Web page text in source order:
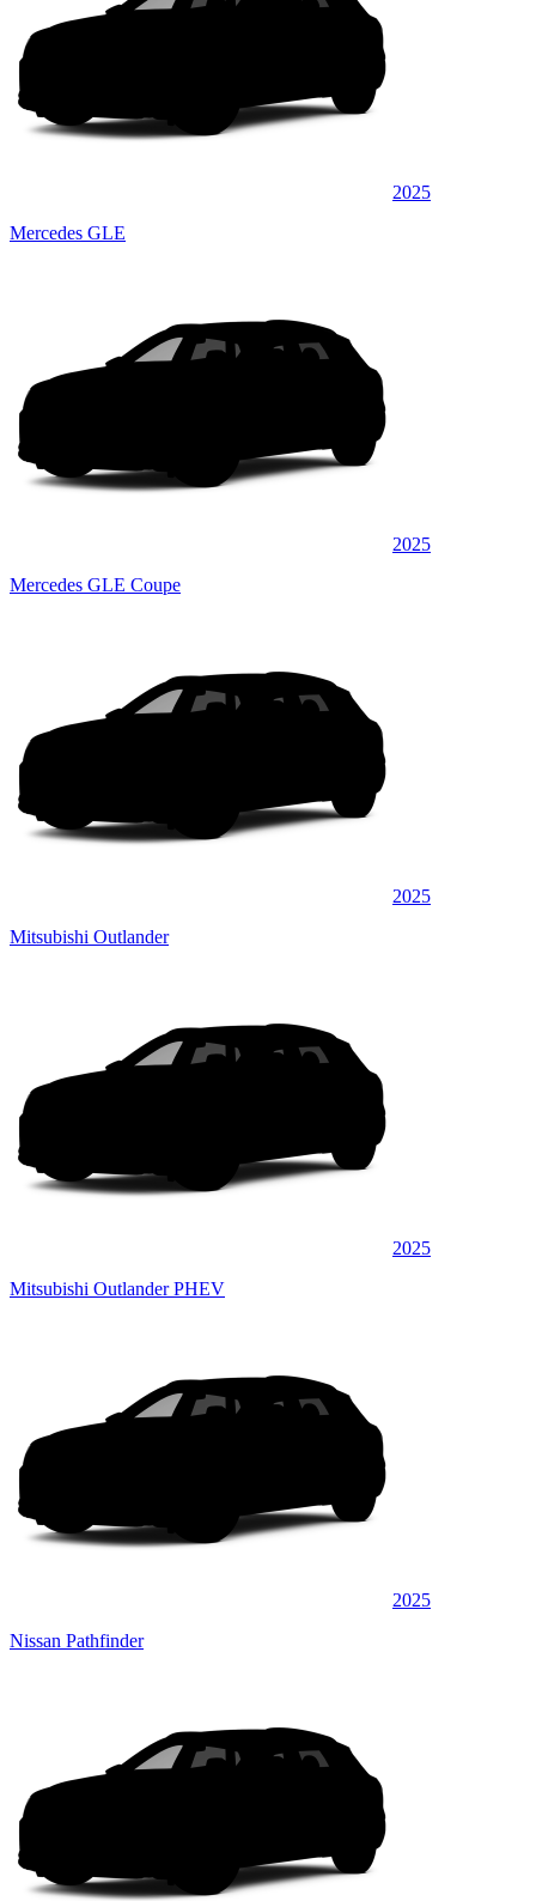
2025
Mercedes GLE
2025
Mercedes GLE Coupe
2025
Mitsubishi Outlander
2025
Mitsubishi Outlander PHEV
2025
Nissan Pathfinder